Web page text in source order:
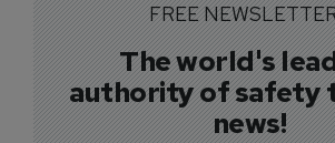
FREE
The world's
authority of safety
news!